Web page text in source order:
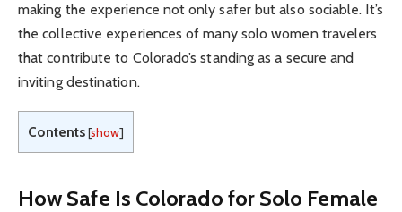
making the experience not only safer but also sociable. It’s
the collective experiences of many solo women travelers
that contribute to Colorado’s standing as a secure and
inviting destination.
Contents[show]
How Safe Is Colorado for Solo Female